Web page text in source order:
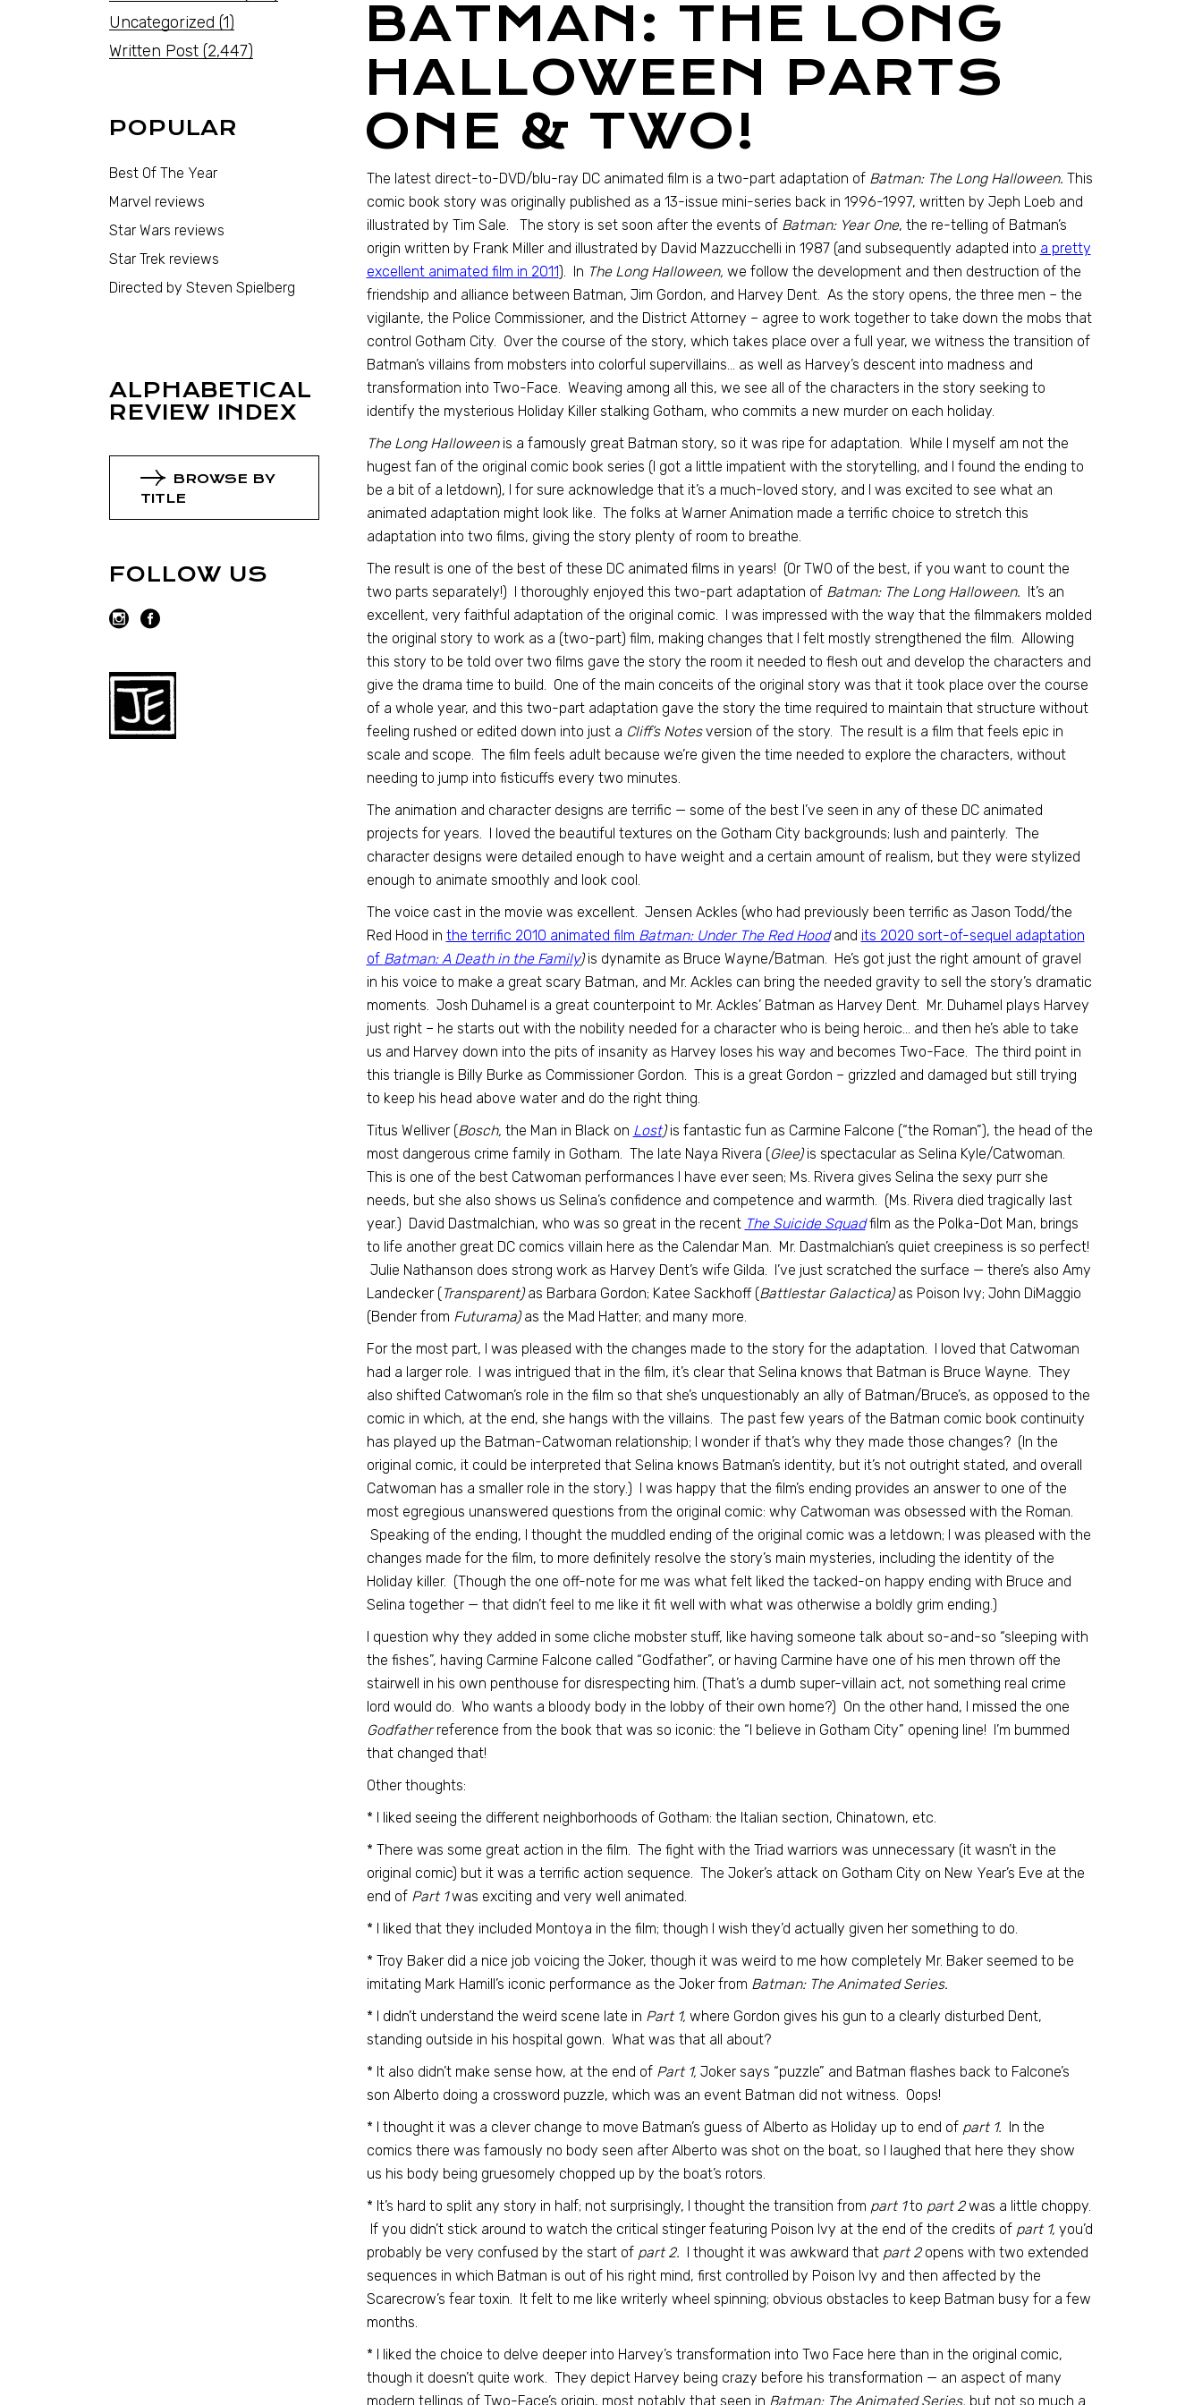
BATMAN: THE LONG
HALLOWEEN PARTS
ONE & TWO!
The latest direct-to-DVD/blu-ray DC animated film is a two-part adaptation of Batman: The Long Halloween. This
comic book story was originally published as a 13-issue mini-series back in 1996-1997, written by Jeph Loeb and
illustrated by Tim Sale. The story is set soon after the events ofBatman: Year One, the re-telling of Batman’s
origin written by Frank Miller and illustrated by David Mazzucchelli in 1987 (and subsequently adapted into a pretty
excellent animated film in 2011). In The Long Halloween, we follow the development and then destruction of the
friendship and alliance between Batman, Jim Gordon, and Harvey Dent. As the story opens, the three men – the
vigilante, the Police Commissioner, and the District Attorney – agree to work together to take down the mobs that
control Gotham City. Over the course of the story, which takes place over a full year, we witness the transition of
Batman’s villains from mobsters into colorful supervillains… as well as Harvey’s descent into madness and
transformation into Two-Face. Weaving among all this, we see all of the characters in the story seeking to
identify the mysterious Holiday Killer stalking Gotham, who commits a new murder on each holiday.
The Long Halloweenis a famously great Batman story, so it was ripe for adaptation. While I myself am not the
hugest fan of the original comic book series (I got a little impatient with the storytelling, and I found the ending to
be a bit of a letdown), I for sure acknowledge that it’s a much-loved story, and I was excited to see what an
animated adaptation might look like. The folks at Warner Animation made a terrific choice to stretch this
adaptation into two films, giving the story plenty of room to breathe.
The result is one of the best of these DC animated films in years! (Or TWO of the best, if you want to count the
two parts separately!) I thoroughly enjoyed this two-part adaptation of Batman: The Long Halloween. It’s an
excellent, very faithful adaptation of the original comic. I was impressed with the way that the filmmakers molded
the original story to work as a (two-part) film, making changes that I felt mostly strengthened the film. Allowing
this story to be told over two films gave the story the room it needed to flesh out and develop the characters and
give the drama time to build. One of the main conceits of the original story was that it took place over the course
of a whole year, and this two-part adaptation gave the story the time required to maintain that structure without
feeling rushed or edited down into just a Cliff’s Notesversion of the story. The result is a film that feels epic in
scale and scope. The film feels adult because we’re given the time needed to explore the characters, without
needing to jump into fisticuffs every two minutes.
The animation and character designs are terrific — some of the best I’ve seen in any of these DC animated
projects for years. I loved the beautiful textures on the Gotham City backgrounds; lush and painterly. The
character designs were detailed enough to have weight and a certain amount of realism, but they were stylized
enough to animate smoothly and look cool.
The voice cast in the movie was excellent. Jensen Ackles (who had previously been terrific as Jason Todd/the
Red Hood in the terrific 2010 animated film Batman: Under The Red Hoodand its 2020 sort-of-sequel adaptation
of Batman: A Death in the Family)is dynamite as Bruce Wayne/Batman. He’s got just the right amount of gravel
in his voice to make a great scary Batman, and Mr. Ackles can bring the needed gravity to sell the story’s dramatic
moments. Josh Duhamel is a great counterpoint to Mr. Ackles’ Batman as Harvey Dent. Mr. Duhamel plays Harvey
just right – he starts out with the nobility needed for a character who is being heroic… and then he’s able to take
us and Harvey down into the pits of insanity as Harvey loses his way and becomes Two-Face. The third point in
this triangle is Billy Burke as Commissioner Gordon. This is a great Gordon – grizzled and damaged but still trying
to keep his head above water and do the right thing.
Titus Welliver (Bosch, the Man in Black on Lost)is fantastic fun as Carmine Falcone (“the Roman”), the head of the
most dangerous crime family in Gotham. The late Naya Rivera (Glee)is spectacular as Selina Kyle/Catwoman.
This is one of the best Catwoman performances I have ever seen; Ms. Rivera gives Selina the sexy purr she
needs, but she also shows us Selina’s confidence and competence and warmth. (Ms. Rivera died tragically last
year.) David Dastmalchian, who was so great in the recent The Suicide Squadfilm as the Polka-Dot Man, brings
to life another great DC comics villain here as the Calendar Man. Mr. Dastmalchian’s quiet creepiness is so perfect!
Julie Nathanson does strong work as Harvey Dent’s wife Gilda. I’ve just scratched the surface — there’s also Amy
Landecker (Transparent)as Barbara Gordon; Katee Sackhoff (Battlestar Galactica)as Poison Ivy; John DiMaggio
(Bender from Futurama)as the Mad Hatter; and many more.
For the most part, I was pleased with the changes made to the story for the adaptation. I loved that Catwoman
had a larger role. I was intrigued that in the film, it’s clear that Selina knows that Batman is Bruce Wayne. They
also shifted Catwoman’s role in the film so that she’s unquestionably an ally of Batman/Bruce’s, as opposed to the
comic in which, at the end, she hangs with the villains. The past few years of the Batman comic book continuity
has played up the Batman-Catwoman relationship; I wonder if that’s why they made those changes? (In the
original comic, it could be interpreted that Selina knows Batman’s identity, but it’s not outright stated, and overall
Catwoman has a smaller role in the story.) I was happy that the film’s ending provides an answer to one of the
most egregious unanswered questions from the original comic: why Catwoman was obsessed with the Roman.
Speaking of the ending, I thought the muddled ending of the original comic was a letdown; I was pleased with the
changes made for the film, to more definitely resolve the story’s main mysteries, including the identity of the
Holiday killer. (Though the one off-note for me was what felt liked the tacked-on happy ending with Bruce and
Selina together — that didn’t feel to me like it fit well with what was otherwise a boldly grim ending.)
I question why they added in some cliche mobster stuff, like having someone talk about so-and-so “sleeping with
the fishes”, having Carmine Falcone called “Godfather”, or having Carmine have one of his men thrown off the
stairwell in his own penthouse for disrespecting him. (That’s a dumb super-villain act, not something real crime
lord would do. Who wants a bloody body in the lobby of their own home?) On the other hand, I missed the one
Godfatherreference from the book that was so iconic: the “I believe in Gotham City” opening line! I’m bummed
that changed that!
Other thoughts:
* I liked seeing the different neighborhoods of Gotham: the Italian section, Chinatown, etc.
* There was some great action in the film. The fight with the Triad warriors was unnecessary (it wasn’t in the
original comic) but it was a terrific action sequence. The Joker’s attack on Gotham City on New Year’s Eve at the
end of Part 1was exciting and very well animated.
* I liked that they included Montoya in the film; though I wish they’d actually given her something to do.
* Troy Baker did a nice job voicing the Joker, though it was weird to me how completely Mr. Baker seemed to be
imitating Mark Hamill’s iconic performance as the Joker from Batman: The Animated Series.
* I didn’t understand the weird scene late in Part 1, where Gordon gives his gun to a clearly disturbed Dent,
standing outside in his hospital gown. What was that all about?
* It also didn’t make sense how, at the end of Part 1, Joker says “puzzle” and Batman flashes back to Falcone’s
son Alberto doing a crossword puzzle, which was an event Batman did not witness. Oops!
* I thought it was a clever change to move Batman’s guess of Alberto as Holiday up to end of part 1. In the
comics there was famously no body seen after Alberto was shot on the boat, so I laughed that here they show
us his body being gruesomely chopped up by the boat’s rotors.
* It’s hard to split any story in half; not surprisingly, I thought the transition from part 1to part 2was a little choppy.
If you didn’t stick around to watch the critical stinger featuring Poison Ivy at the end of the credits of part 1, you’d
probably be very confused by the start of part 2. I thought it was awkward that part 2opens with two extended
sequences in which Batman is out of his right mind, first controlled by Poison Ivy and then affected by the
Scarecrow’s fear toxin. It felt to me like writerly wheel spinning; obvious obstacles to keep Batman busy for a few
months.
* I liked the choice to delve deeper into Harvey’s transformation into Two Face here than in the original comic,
though it doesn’t quite work. They depict Harvey being crazy before his transformation — an aspect of many
modern tellings of Two-Face’s origin, most notably that seen in Batman: The Animated Series, but not so much a
Uncategorized (1)
Written Post (2,447)
POPULAR
Best Of The Year
Marvel reviews
Star Wars reviews
Star Trek reviews
Directed by Steven Spielberg
ALPHABETICAL
REVIEW INDEX
BROWSE BY
TITLE
FOLLOW US